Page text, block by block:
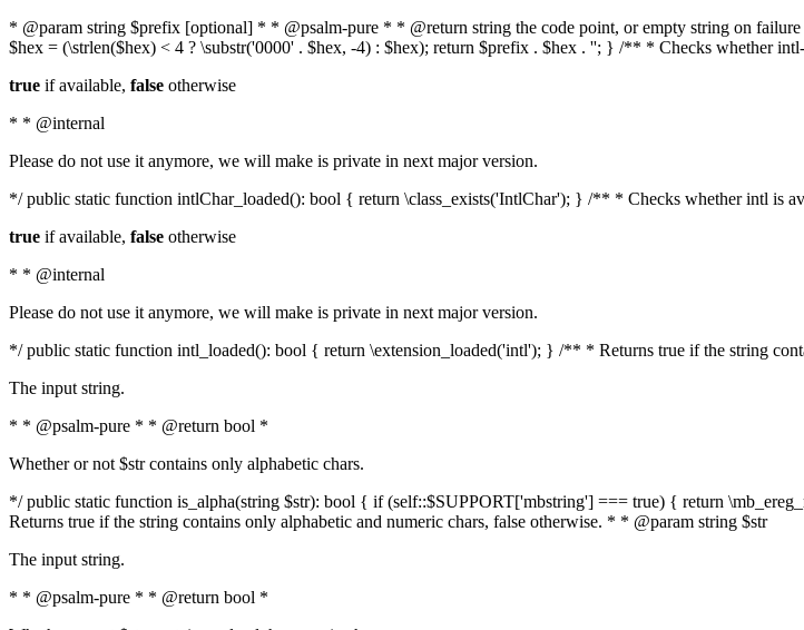
* @param string $prefix [optional] * * @psalm-pure * * @return string the code point, or empty string on
$hex = (\strlen($hex) < 4 ? \substr('0000' . $hex, -4) : $hex); return $prefix . $hex . ''; } /** * Checks whether
true if available, false otherwise
* * @internal
Please do not use it anymore, we will make is private in next major version.
*/ public static function intlChar_loaded(): bool { return \class_exists('IntlChar'); } /** * Checks whether intl is
true if available, false otherwise
* * @internal
Please do not use it anymore, we will make is private in next major version.
*/ public static function intl_loaded(): bool { return \extension_loaded('intl'); } /** * Returns true if the string
The input string.
* * @psalm-pure * * @return bool *
Whether or not $str contains only alphabetic chars.
*/ public static function is_alpha(string $str): bool { if (self::$SUPPORT['mbstring'] === true) { return
Returns true if the string contains only alphabetic and numeric chars, false otherwise. * * @param string $str
The input string.
* * @psalm-pure * * @return bool *